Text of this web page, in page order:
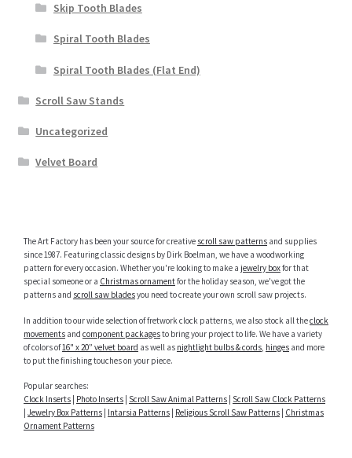
Skip Tooth Blades
Spiral Tooth Blades
Spiral Tooth Blades (Flat End)
Scroll Saw Stands
Uncategorized
Velvet Board
The Art Factory has been your source for creative scroll saw patterns and supplies
since 1987. Featuring classic designs by Dirk Boelman, we have a woodworking
pattern for every occasion. Whether you're looking to make a jewelry boxfor that
special someone or a Christmas ornamentfor the holiday season, we've got the
patterns and scroll saw bladesyou need to create your own scroll saw projects.
In addition to our wide selection of fretwork clock patterns, we also stock all theclock
movements and component packagesto bring your project to life. We have a variety
of colors of16" x 20” velvet board as well as nightlight bulbs & cords hinges and more
to put the finishing touches on your piece.
Popular searches:
Clock Inserts Photo Inserts Scroll Saw Animal Patterns Scroll Saw Clock Patterns
Jewelry Box Patterns Intarsia Patterns Religious Scroll Saw Patterns Christmas
Ornament Patterns